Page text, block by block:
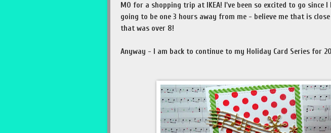
MO for a shopping trip at IKEA! I've been so excited to go since
going to be one 3 hours away from me - believe me that is
that was over 8!
Anyway - I am back to continue to my Holiday Card Series for